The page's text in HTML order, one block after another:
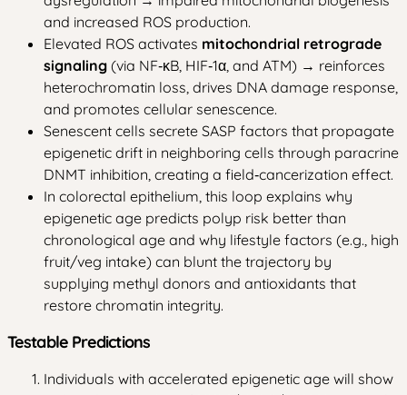
and increased ROS production.
Elevated ROS activates mitochondrial retrograde
signaling (via NF‑κB, HIF‑1α, and ATM) → reinforces
heterochromatin loss, drives DNA damage response,
and promotes cellular senescence.
Senescent cells secrete SASP factors that propagate
epigenetic drift in neighboring cells through paracrine
DNMT inhibition, creating a field‑cancerization effect.
In colorectal epithelium, this loop explains why
epigenetic age predicts polyp risk better than
chronological age and why lifestyle factors (e.g., high
fruit/veg intake) can blunt the trajectory by
supplying methyl donors and antioxidants that
restore chromatin integrity.
Testable Predictions
Individuals with accelerated epigenetic age will show